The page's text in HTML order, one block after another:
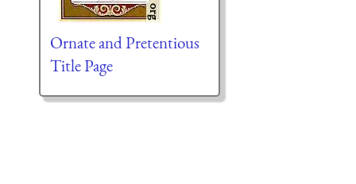
Ornate and Pretentious
Title Page